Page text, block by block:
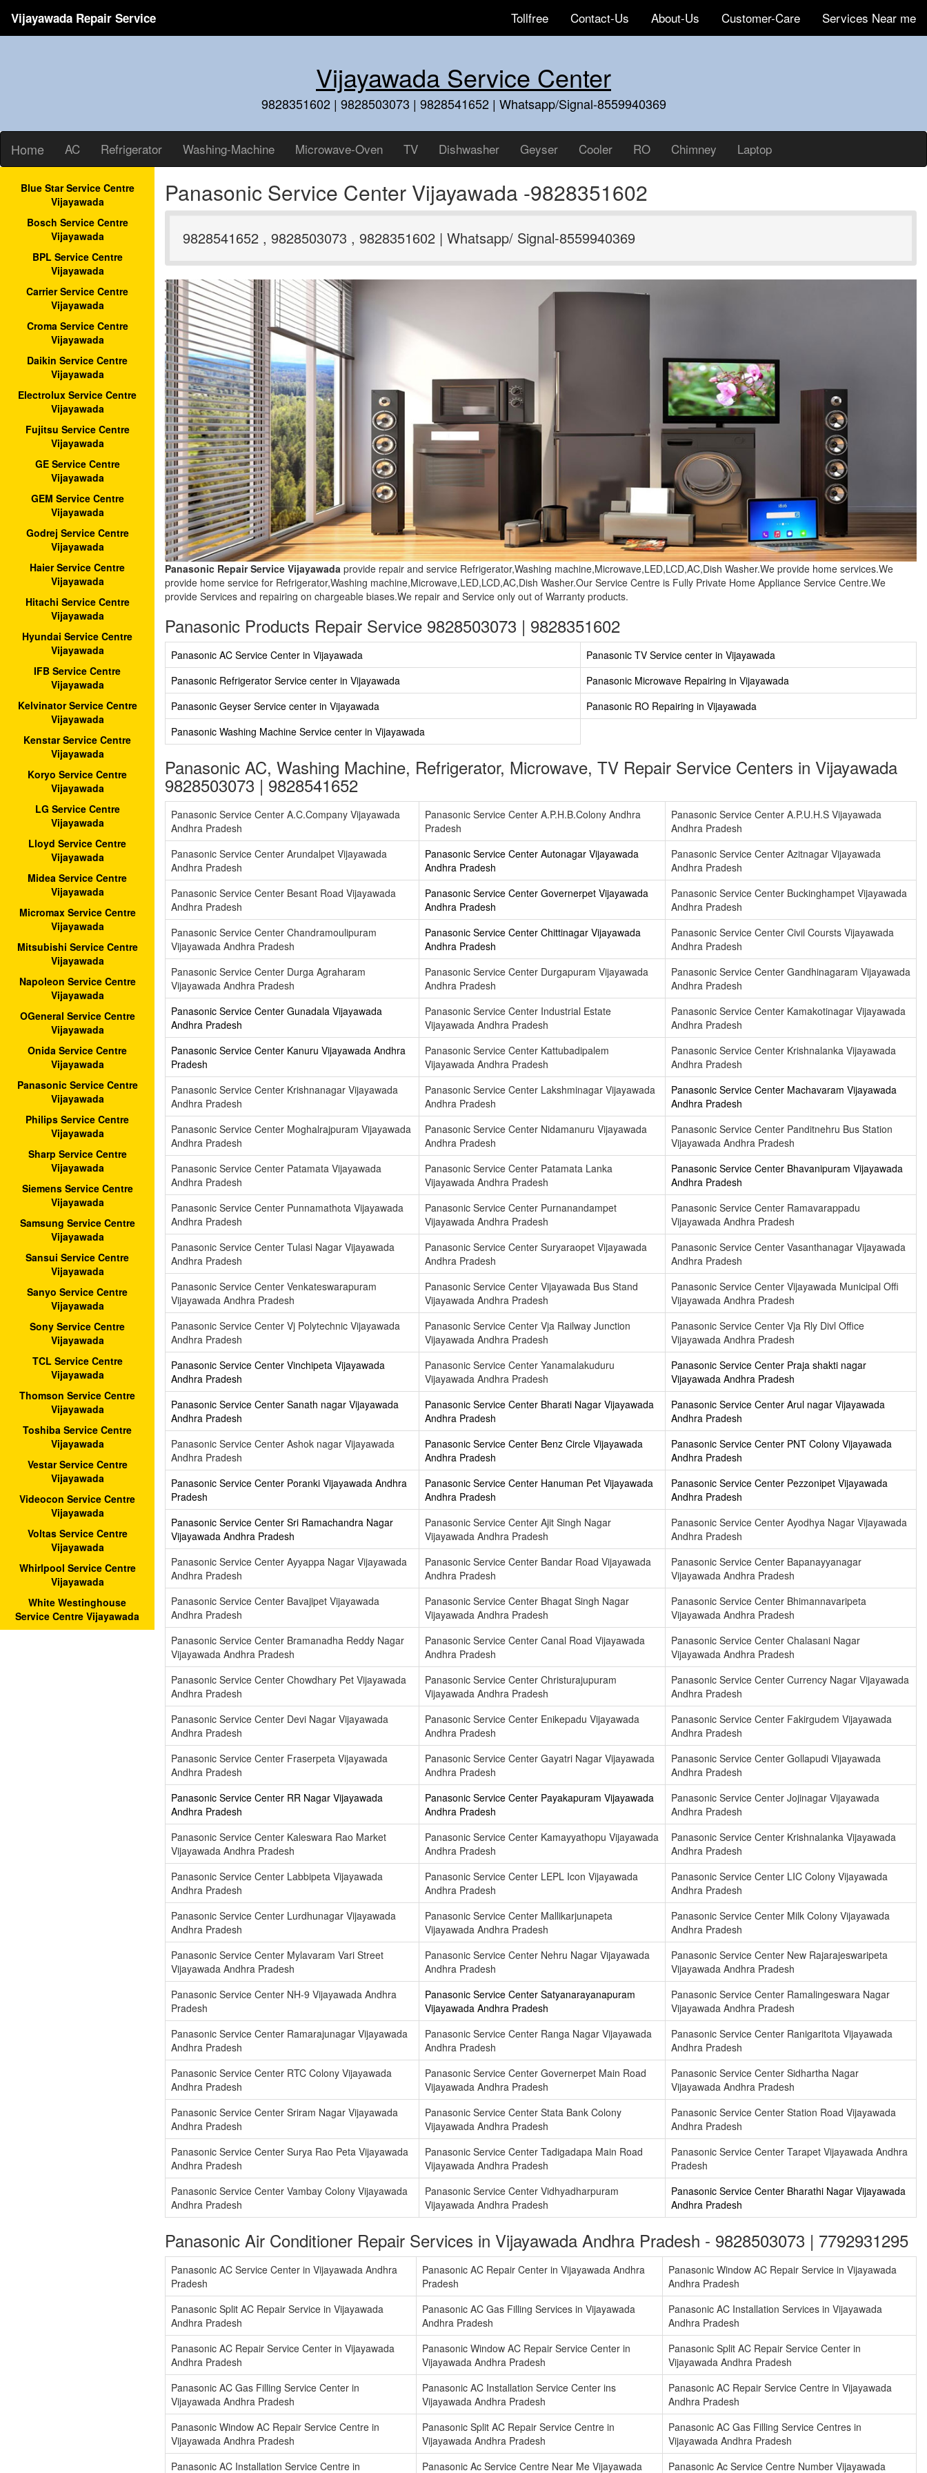
Vijayawada Repair Service Tollfree Contact-Us About-Us Customer-Care Services Near me
Vijayawada Service Center
9828351602 | 9828503073 | 9828541652 | Whatsapp/Signal-8559940369
Home AC Refrigerator Washing-Machine Microwave-Oven TV Dishwasher Geyser Cooler RO Chimney Laptop
Blue Star Service Centre
Vijayawada
Bosch Service Centre
Vijayawada
BPL Service Centre
Vijayawada
Carrier Service Centre
Vijayawada
Croma Service Centre
Vijayawada
Daikin Service Centre
Vijayawada
Electrolux Service Centre
Vijayawada
Fujitsu Service Centre
Vijayawada
GE Service Centre
Vijayawada
GEM Service Centre
Vijayawada
Godrej Service Centre
Vijayawada
Haier Service Centre
Vijayawada
Hitachi Service Centre
Vijayawada
Hyundai Service Centre
Vijayawada
IFB Service Centre
Vijayawada
Kelvinator Service Centre
Vijayawada
Kenstar Service Centre
Vijayawada
Koryo Service Centre
Vijayawada
LG Service Centre
Vijayawada
Lloyd Service Centre
Vijayawada
Midea Service Centre
Vijayawada
Micromax Service Centre
Vijayawada
Mitsubishi Service Centre
Vijayawada
Napoleon Service Centre
Vijayawada
OGeneral Service Centre
Vijayawada
Onida Service Centre
Vijayawada
Panasonic Service Centre
Vijayawada
Philips Service Centre
Vijayawada
Sharp Service Centre
Vijayawada
Siemens Service Centre
Vijayawada
Samsung Service Centre
Vijayawada
Sansui Service Centre
Vijayawada
Sanyo Service Centre
Vijayawada
Sony Service Centre
Vijayawada
TCL Service Centre
Vijayawada
Thomson Service Centre
Vijayawada
Toshiba Service Centre
Vijayawada
Vestar Service Centre
Vijayawada
Videocon Service Centre
Vijayawada
Voltas Service Centre
Vijayawada
Whirlpool Service Centre
Vijayawada
White Westinghouse
Service Centre Vijayawada
Panasonic Service Center Vijayawada -9828351602
9828541652 , 9828503073 , 9828351602 | Whatsapp/ Signal-8559940369
Panasonic Repair Service Vijayawada provide repair and service Refrigerator,Washing machine,Microwave,LED,LCD,AC,Dish Washer.We provide home services.We
provide home service for Refrigerator,Washing machine,Microwave,LED,LCD,AC,Dish Washer.Our Service Centre is Fully Private Home Appliance Service Centre.We
provide Services and repairing on chargeable biases.We repair and Service only out of Warranty products.
Panasonic Products Repair Service 9828503073 | 9828351602
Panasonic AC Service Center in Vijayawada
Panasonic TV Service center in Vijayawada
Panasonic Refrigerator Service center in Vijayawada
Panasonic Microwave Repairing in Vijayawada
Panasonic Geyser Service center in Vijayawada
Panasonic RO Repairing in Vijayawada
Panasonic Washing Machine Service center in Vijayawada
Panasonic AC, Washing Machine, Refrigerator, Microwave, TV Repair Service Centers in Vijayawada
9828503073 | 9828541652
Panasonic Service Center A.C.Company Vijayawada
Andhra Pradesh
Panasonic Service Center A.P.H.B.Colony Andhra
Pradesh
Panasonic Service Center A.P.U.H.S Vijayawada
Andhra Pradesh
Panasonic Service Center Arundalpet Vijayawada
Andhra Pradesh
Panasonic Service Center Autonagar Vijayawada
Andhra Pradesh
Panasonic Service Center Azitnagar Vijayawada
Andhra Pradesh
Panasonic Service Center Besant Road Vijayawada
Andhra Pradesh
Panasonic Service Center Governerpet Vijayawada
Andhra Pradesh
Panasonic Service Center Buckinghampet Vijayawada
Andhra Pradesh
Panasonic Service Center Chandramoulipuram
Vijayawada Andhra Pradesh
Panasonic Service Center Chittinagar Vijayawada
Andhra Pradesh
Panasonic Service Center Civil Coursts Vijayawada
Andhra Pradesh
Panasonic Service Center Durga Agraharam
Vijayawada Andhra Pradesh
Panasonic Service Center Durgapuram Vijayawada
Andhra Pradesh
Panasonic Service Center Gandhinagaram Vijayawada
Andhra Pradesh
Panasonic Service Center Gunadala Vijayawada
Andhra Pradesh
Panasonic Service Center Industrial Estate
Vijayawada Andhra Pradesh
Panasonic Service Center Kamakotinagar Vijayawada
Andhra Pradesh
Panasonic Service Center Kanuru Vijayawada Andhra
Pradesh
Panasonic Service Center Kattubadipalem
Vijayawada Andhra Pradesh
Panasonic Service Center Krishnalanka Vijayawada
Andhra Pradesh
Panasonic Service Center Krishnanagar Vijayawada
Andhra Pradesh
Panasonic Service Center Lakshminagar Vijayawada
Andhra Pradesh
Panasonic Service Center Machavaram Vijayawada
Andhra Pradesh
Panasonic Service Center Moghalrajpuram Vijayawada
Andhra Pradesh
Panasonic Service Center Nidamanuru Vijayawada
Andhra Pradesh
Panasonic Service Center Panditnehru Bus Station
Vijayawada Andhra Pradesh
Panasonic Service Center Patamata Vijayawada
Andhra Pradesh
Panasonic Service Center Patamata Lanka
Vijayawada Andhra Pradesh
Panasonic Service Center Bhavanipuram Vijayawada
Andhra Pradesh
Panasonic Service Center Punnamathota Vijayawada
Andhra Pradesh
Panasonic Service Center Purnanandampet
Vijayawada Andhra Pradesh
Panasonic Service Center Ramavarappadu
Vijayawada Andhra Pradesh
Panasonic Service Center Tulasi Nagar Vijayawada
Andhra Pradesh
Panasonic Service Center Suryaraopet Vijayawada
Andhra Pradesh
Panasonic Service Center Vasanthanagar Vijayawada
Andhra Pradesh
Panasonic Service Center Venkateswarapuram
Vijayawada Andhra Pradesh
Panasonic Service Center Vijayawada Bus Stand
Vijayawada Andhra Pradesh
Panasonic Service Center Vijayawada Municipal Offi
Vijayawada Andhra Pradesh
Panasonic Service Center Vj Polytechnic Vijayawada
Andhra Pradesh
Panasonic Service Center Vja Railway Junction
Vijayawada Andhra Pradesh
Panasonic Service Center Vja Rly Divl Office
Vijayawada Andhra Pradesh
Panasonic Service Center Vinchipeta Vijayawada
Andhra Pradesh
Panasonic Service Center Yanamalakuduru
Vijayawada Andhra Pradesh
Panasonic Service Center Praja shakti nagar
Vijayawada Andhra Pradesh
Panasonic Service Center Sanath nagar Vijayawada
Andhra Pradesh
Panasonic Service Center Bharati Nagar Vijayawada
Andhra Pradesh
Panasonic Service Center Arul nagar Vijayawada
Andhra Pradesh
Panasonic Service Center Ashok nagar Vijayawada
Andhra Pradesh
Panasonic Service Center Benz Circle Vijayawada
Andhra Pradesh
Panasonic Service Center PNT Colony Vijayawada
Andhra Pradesh
Panasonic Service Center Poranki Vijayawada Andhra
Pradesh
Panasonic Service Center Hanuman Pet Vijayawada
Andhra Pradesh
Panasonic Service Center Pezzonipet Vijayawada
Andhra Pradesh
Panasonic Service Center Sri Ramachandra Nagar
Vijayawada Andhra Pradesh
Panasonic Service Center Ajit Singh Nagar
Vijayawada Andhra Pradesh
Panasonic Service Center Ayodhya Nagar Vijayawada
Andhra Pradesh
Panasonic Service Center Ayyappa Nagar Vijayawada
Andhra Pradesh
Panasonic Service Center Bandar Road Vijayawada
Andhra Pradesh
Panasonic Service Center Bapanayyanagar
Vijayawada Andhra Pradesh
Panasonic Service Center Bavajipet Vijayawada
Andhra Pradesh
Panasonic Service Center Bhagat Singh Nagar
Vijayawada Andhra Pradesh
Panasonic Service Center Bhimannavaripeta
Vijayawada Andhra Pradesh
Panasonic Service Center Bramanadha Reddy Nagar
Vijayawada Andhra Pradesh
Panasonic Service Center Canal Road Vijayawada
Andhra Pradesh
Panasonic Service Center Chalasani Nagar
Vijayawada Andhra Pradesh
Panasonic Service Center Chowdhary Pet Vijayawada
Andhra Pradesh
Panasonic Service Center Christurajupuram
Vijayawada Andhra Pradesh
Panasonic Service Center Currency Nagar Vijayawada
Andhra Pradesh
Panasonic Service Center Devi Nagar Vijayawada
Andhra Pradesh
Panasonic Service Center Enikepadu Vijayawada
Andhra Pradesh
Panasonic Service Center Fakirgudem Vijayawada
Andhra Pradesh
Panasonic Service Center Fraserpeta Vijayawada
Andhra Pradesh
Panasonic Service Center Gayatri Nagar Vijayawada
Andhra Pradesh
Panasonic Service Center Gollapudi Vijayawada
Andhra Pradesh
Panasonic Service Center RR Nagar Vijayawada
Andhra Pradesh
Panasonic Service Center Payakapuram Vijayawada
Andhra Pradesh
Panasonic Service Center Jojinagar Vijayawada
Andhra Pradesh
Panasonic Service Center Kaleswara Rao Market
Vijayawada Andhra Pradesh
Panasonic Service Center Kamayyathopu Vijayawada
Andhra Pradesh
Panasonic Service Center Krishnalanka Vijayawada
Andhra Pradesh
Panasonic Service Center Labbipeta Vijayawada
Andhra Pradesh
Panasonic Service Center LEPL Icon Vijayawada
Andhra Pradesh
Panasonic Service Center LIC Colony Vijayawada
Andhra Pradesh
Panasonic Service Center Lurdhunagar Vijayawada
Andhra Pradesh
Panasonic Service Center Mallikarjunapeta
Vijayawada Andhra Pradesh
Panasonic Service Center Milk Colony Vijayawada
Andhra Pradesh
Panasonic Service Center Mylavaram Vari Street
Vijayawada Andhra Pradesh
Panasonic Service Center Nehru Nagar Vijayawada
Andhra Pradesh
Panasonic Service Center New Rajarajeswaripeta
Vijayawada Andhra Pradesh
Panasonic Service Center NH-9 Vijayawada Andhra
Pradesh
Panasonic Service Center Satyanarayanapuram
Vijayawada Andhra Pradesh
Panasonic Service Center Ramalingeswara Nagar
Vijayawada Andhra Pradesh
Panasonic Service Center Ramarajunagar Vijayawada
Andhra Pradesh
Panasonic Service Center Ranga Nagar Vijayawada
Andhra Pradesh
Panasonic Service Center Ranigaritota Vijayawada
Andhra Pradesh
Panasonic Service Center RTC Colony Vijayawada
Andhra Pradesh
Panasonic Service Center Governerpet Main Road
Vijayawada Andhra Pradesh
Panasonic Service Center Sidhartha Nagar
Vijayawada Andhra Pradesh
Panasonic Service Center Sriram Nagar Vijayawada
Andhra Pradesh
Panasonic Service Center Stata Bank Colony
Vijayawada Andhra Pradesh
Panasonic Service Center Station Road Vijayawada
Andhra Pradesh
Panasonic Service Center Surya Rao Peta Vijayawada
Andhra Pradesh
Panasonic Service Center Tadigadapa Main Road
Vijayawada Andhra Pradesh
Panasonic Service Center Tarapet Vijayawada Andhra
Pradesh
Panasonic Service Center Vambay Colony Vijayawada
Andhra Pradesh
Panasonic Service Center Vidhyadharpuram
Vijayawada Andhra Pradesh
Panasonic Service Center Bharathi Nagar Vijayawada
Andhra Pradesh
Panasonic Air Conditioner Repair Services in Vijayawada Andhra Pradesh - 9828503073 | 7792931295
Panasonic AC Service Center in Vijayawada Andhra
Pradesh
Panasonic AC Repair Center in Vijayawada Andhra
Pradesh
Panasonic Window AC Repair Service in Vijayawada
Andhra Pradesh
Panasonic Split AC Repair Service in Vijayawada
Andhra Pradesh
Panasonic AC Gas Filling Services in Vijayawada
Andhra Pradesh
Panasonic AC Installation Services in Vijayawada
Andhra Pradesh
Panasonic AC Repair Service Center in Vijayawada
Andhra Pradesh
Panasonic Window AC Repair Service Center in
Vijayawada Andhra Pradesh
Panasonic Split AC Repair Service Center in
Vijayawada Andhra Pradesh
Panasonic AC Gas Filling Service Center in
Vijayawada Andhra Pradesh
Panasonic AC Installation Service Center ins
Vijayawada Andhra Pradesh
Panasonic AC Repair Service Centre in Vijayawada
Andhra Pradesh
Panasonic Window AC Repair Service Centre in
Vijayawada Andhra Pradesh
Panasonic Split AC Repair Service Centre in
Vijayawada Andhra Pradesh
Panasonic AC Gas Filling Service Centres in
Vijayawada Andhra Pradesh
Panasonic AC Installation Service Centre in
Panasonic Ac Service Centre Near Me Vijayawada
Panasonic Ac Service Centre Number Vijayawada